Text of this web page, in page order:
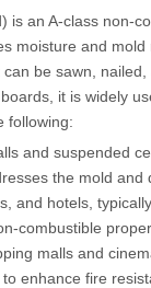
an A-class non-
moisture and
be sawn,
it is widely
following:
and suspended
the mold
and hotels,
combustible
malls and
enhance fire